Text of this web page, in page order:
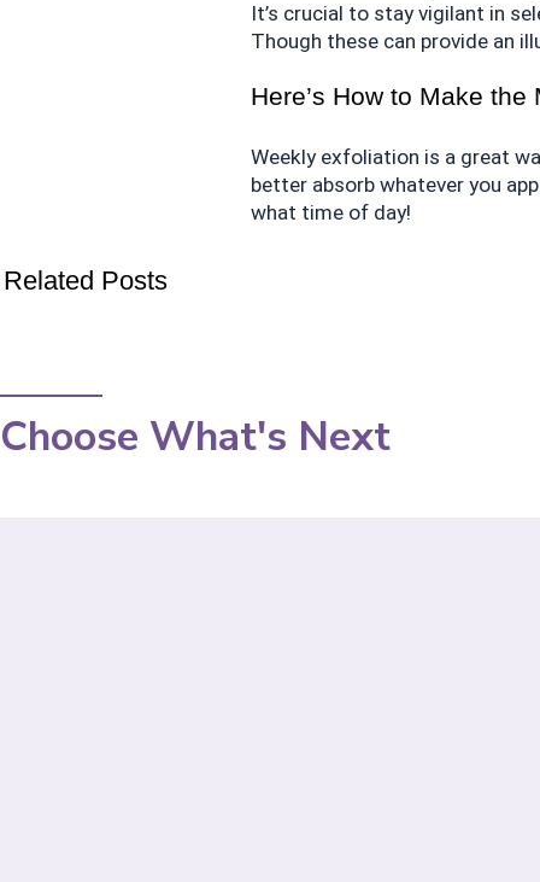
It’s crucial to stay vigilant in
Though these can provide an
Here’s How to Make
Weekly exfoliation is a great
better absorb whatever you
what time of day!
Related Posts
Choose What's Next